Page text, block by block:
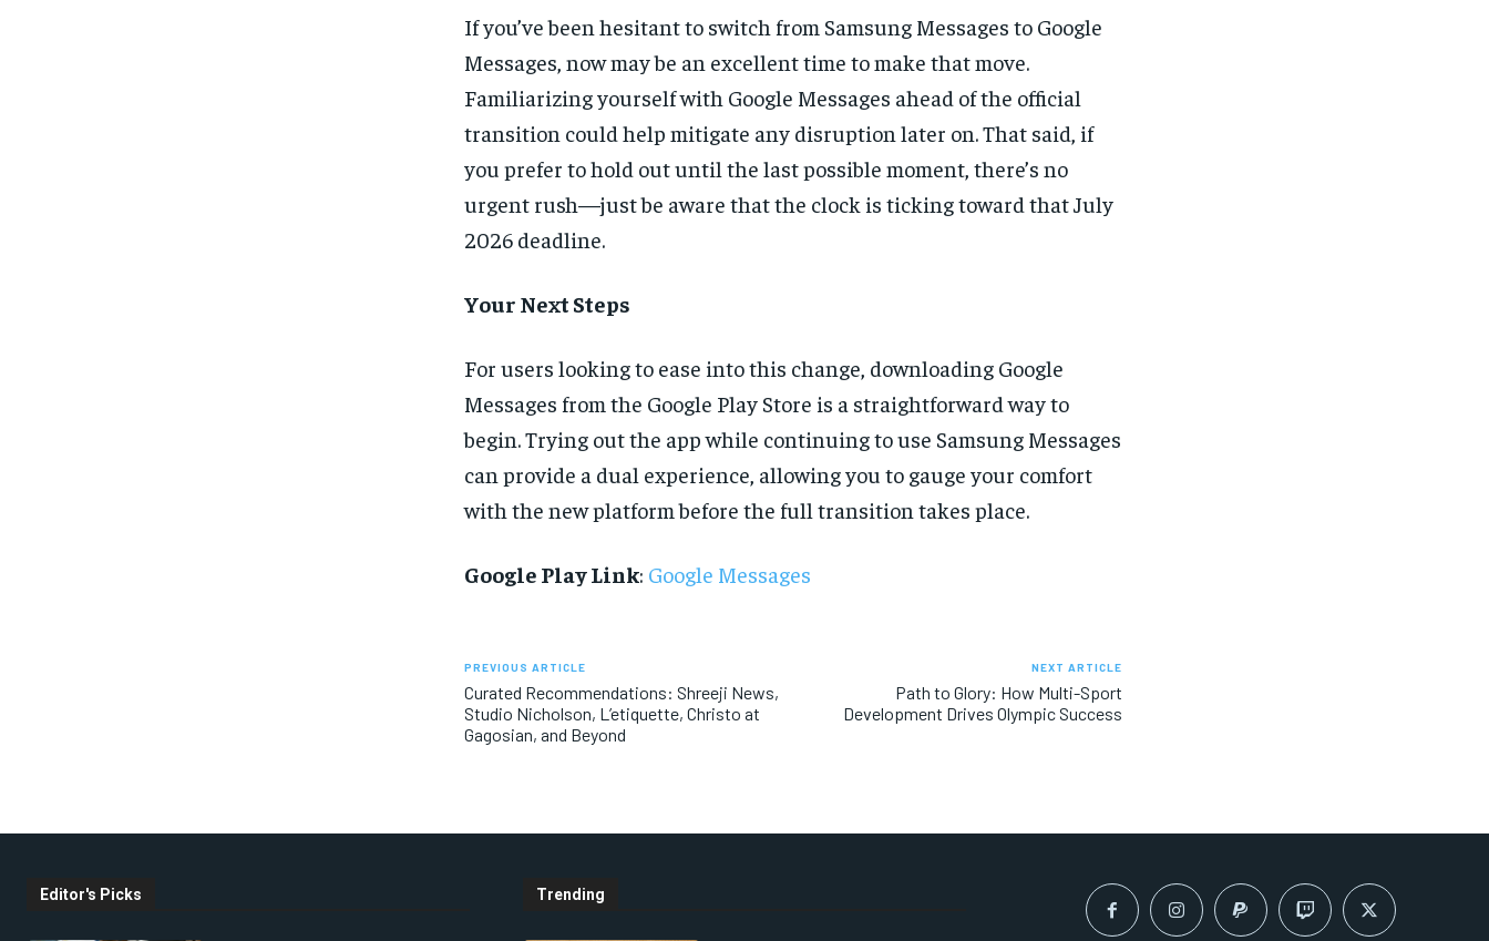
If you’ve been hesitant to switch from Samsung Messages to Google
Messages, now may be an excellent time to make that move.
Familiarizing yourself with Google Messages ahead of the official
transition could help mitigate any disruption later on. That said, if
you prefer to hold out until the last possible moment, there’s no
urgent rush—just be aware that the clock is ticking toward that July
2026 deadline.
Your Next Steps
For users looking to ease into this change, downloading Google
Messages from the Google Play Store is a straightforward way to
begin. Trying out the app while continuing to use Samsung Messages
can provide a dual experience, allowing you to gauge your comfort
with the new platform before the full transition takes place.
Google Play Link: Google Messages
PREVIOUS ARTICLE
Curated Recommendations: Shreeji News,
Studio Nicholson, L’etiquette, Christo at
Gagosian, and Beyond
NEXT ARTICLE
Path to Glory: How Multi-Sport
Development Drives Olympic Success
Editor's Picks Trending